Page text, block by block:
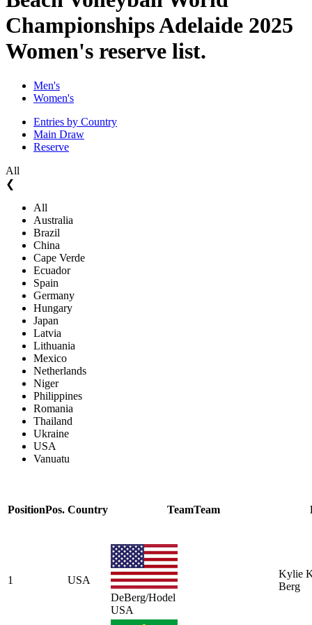
Championships Adelaide 2025
Women's reserve list.
Men's
Women's
Entries by Country
Main Draw
Reserve
All
❮
All
Australia
Brazil
China
Cape Verde
Ecuador
Spain
Germany
Hungary
Japan
Latvia
Lithuania
Mexico
Netherlands
Niger
Philippines
Romania
Thailand
Ukraine
USA
Vanuatu
PositionPos. Country TeamTeam
1
USA
DeBerg/Hodel
USA
Kylie
Berg